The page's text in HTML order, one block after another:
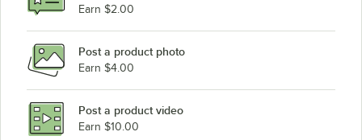
Loading more products...
Earn $2.00
Post a product photo
Earn $4.00
Post a product video
Earn $10.00